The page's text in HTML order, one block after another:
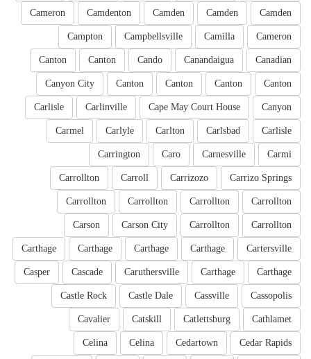
Camden
Camden
Camden
Camdenton
Cameron
Cameron
Camilla
Campbellsville
Campton
Canadian
Canandaigua
Cando
Canton
Canton
Canton
Canton
Canton
Canton
Canyon City
Canyon
Cape May Court House
Carlinville
Carlisle
Carlisle
Carlsbad
Carlton
Carlyle
Carmel
Carmi
Carnesville
Caro
Carrington
Carrizo Springs
Carrizozo
Carroll
Carrollton
Carrollton
Carrollton
Carrollton
Carrollton
Carrollton
Carrollton
Carson City
Carson
Cartersville
Carthage
Carthage
Carthage
Carthage
Carthage
Carthage
Caruthersville
Cascade
Casper
Cassopolis
Cassville
Castle Dale
Castle Rock
Cathlamet
Catlettsburg
Catskill
Cavalier
Cedar Rapids
Cedartown
Celina
Celina